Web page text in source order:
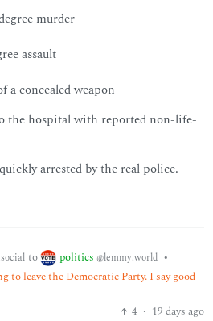
murder
assault
a concealed weapon
the hospital with reported non-life-
arrested by the real police.
to politics @lemmy.world •
to leave the Democratic Party. I say good
4 · 19 days ago